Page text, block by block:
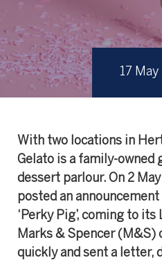
17
With two locations in
Gelato is a family-owned
dessert parlour. On 2 May
posted an
‘Perky Pig’, coming to
Marks & Spencer (M&S)
quickly and sent a letter,